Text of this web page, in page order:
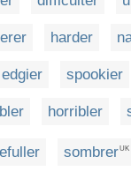
harder
edgier spookier
horribler
sombrerUK